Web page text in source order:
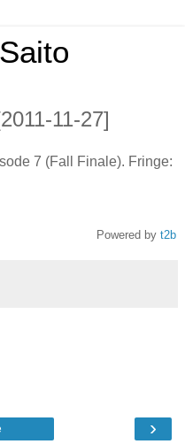
11-27]
7 (Fall Finale). Fringe:
Powered by t2b
›